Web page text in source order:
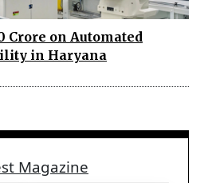
Crore on Automated
in Haryana
Magazine